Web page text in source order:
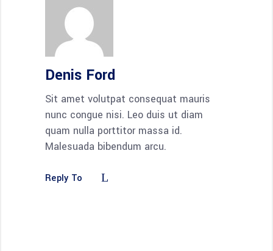
Denis Ford
Sit amet volutpat consequat mauris
nunc congue nisi. Leo duis ut diam
quam nulla porttitor massa id.
Malesuada bibendum arcu.
Reply To